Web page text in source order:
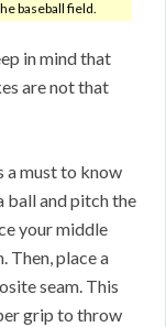
baseball field.
in mind that
are not that
a must to know
ball and pitch the
your middle
Then, place a
seam. This
grip to throw